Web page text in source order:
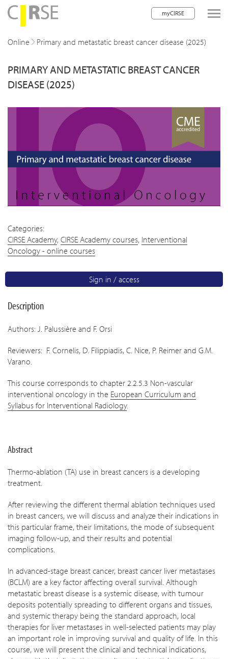
myCIRSE
navigation
children
children
children
children
children
children
Online Primary and metastatic breast cancer disease (2025)
PRIMARY AND METASTATIC BREAST CANCER
DISEASE (2025)
Categories:
CIRSE Academy, CIRSE Academy courses, Interventional
Oncology - online courses
Sign in / access
Description
Authors: J. Palussière and F. Orsi
Reviewers: F. Cornelis, D. Filippiadis, C. Nice, P. Reimer and G.M.
Varano.
This course corresponds to chapter 2.2.5.3 Non-vascular
interventional oncology in the European Curriculum and
Syllabus for Interventional Radiology.
Abstract
Thermo-ablation (TA) use in breast cancers is a developing
treatment.
After reviewing the different thermal ablation techniques used
in breast cancers, we will discuss and analyze their indications in
this particular frame, their limitations, the mode of subsequent
imaging follow-up, and their results and potential
complications.
In advanced-stage breast cancer, breast cancer liver metastases
(BCLM) are a key factor affecting overall survival. Although
metastatic breast disease is a systemic disease, with tumour
deposits potentially spreading to different organs and tissues,
and systemic therapy being the standard approach, local
therapies for liver metastases in well-selected patients may play
an important role in improving survival and quality of life. In this
course, we will present the clinical and technical indications,